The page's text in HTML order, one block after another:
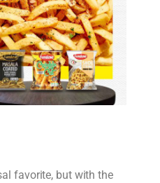
favorite, but with the